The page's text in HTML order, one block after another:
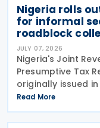
Nigeria rolls
for informal
roadblock
JULY 07, 2026
Nigeria's Joint
Presumptive Tax
originally issued
2026 and took
Nigeria
a
Read More